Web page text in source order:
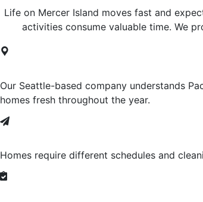
Life on Mercer Island moves fast and
activities consume valuable time. We
Our Seattle-based company understands
homes fresh throughout the year.
Homes require different schedules and